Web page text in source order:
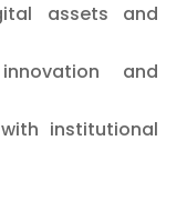
assets and
and
institutional